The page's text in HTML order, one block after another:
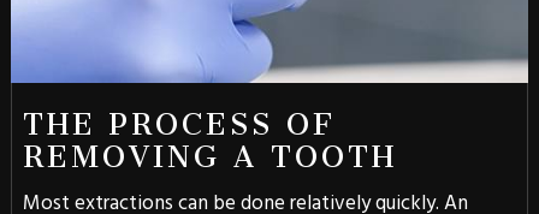
THE PROCESS OF
REMOVING A TOOTH
Most extractions can be done relatively quickly. An